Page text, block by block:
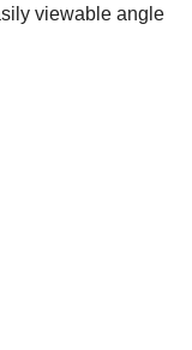
viewable angle